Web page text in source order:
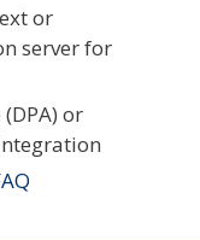
or
server for
or